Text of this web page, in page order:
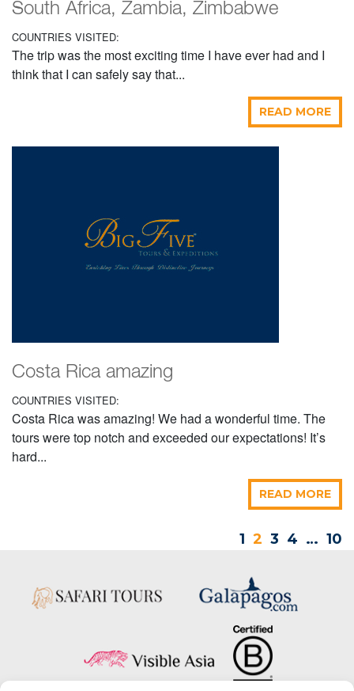
South Africa, Zambia, Zimbabwe
COUNTRIES VISITED:
The trip was the most exciting time I have ever had and I
think that I can safely say that...
READ MORE
Costa Rica amazing
COUNTRIES VISITED:
Costa Rica was amazing! We had a wonderful time. The
tours were top notch and exceeded our expectations! It’s
hard...
READ MORE
1 2 3 4 … 10